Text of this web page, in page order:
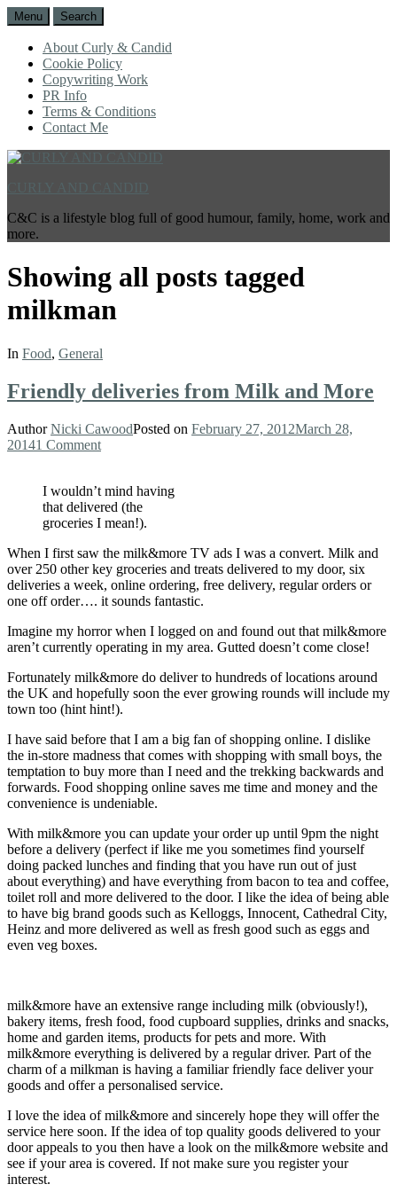
Menu Search
About Curly & Candid
Cookie Policy
Copywriting Work
PR Info
Terms & Conditions
Contact Me
C&C is a lifestyle blog full of good humour, family, home, work and
more.
Showing all posts tagged
milkman
In Food, General
Friendly deliveries from Milk and More
AuthorNicki CawoodPosted on February 27, 2012March 28,
20141 Comment
I wouldn’t mind having
that delivered (the
groceries I mean!).
When I first saw the milk&more TV ads I was a convert. Milk and
over 250 other key groceries and treats delivered to my door, six
deliveries a week, online ordering, free delivery, regular orders or
one off order…. it sounds fantastic.
Imagine my horror when I logged on and found out that milk&more
aren’t currently operating in my area. Gutted doesn’t come close!
Fortunately milk&more do deliver to hundreds of locations around
the UK and hopefully soon the ever growing rounds will include my
town too (hint hint!).
I have said before that I am a big fan of shopping online. I dislike
the in-store madness that comes with shopping with small boys, the
temptation to buy more than I need and the trekking backwards and
forwards. Food shopping online saves me time and money and the
convenience is undeniable.
With milk&more you can update your order up until 9pm the night
before a delivery (perfect if like me you sometimes find yourself
doing packed lunches and finding that you have run out of just
about everything) and have everything from bacon to tea and coffee,
toilet roll and more delivered to the door. I like the idea of being able
to have big brand goods such as Kelloggs, Innocent, Cathedral City,
Heinz and more delivered as well as fresh good such as eggs and
even veg boxes.
milk&more have an extensive range including milk (obviously!),
bakery items, fresh food, food cupboard supplies, drinks and snacks,
home and garden items, products for pets and more. With
milk&more everything is delivered by a regular driver. Part of the
charm of a milkman is having a familiar friendly face deliver your
goods and offer a personalised service.
I love the idea of milk&more and sincerely hope they will offer the
service here soon. If the idea of top quality goods delivered to your
door appeals to you then have a look on the milk&more website and
see if your area is covered. If not make sure you register your
interest.